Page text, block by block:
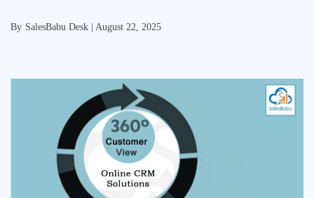
By SalesBabu Desk | August 22, 2025